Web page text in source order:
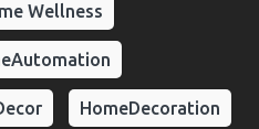
Wellness
HomeDecoration